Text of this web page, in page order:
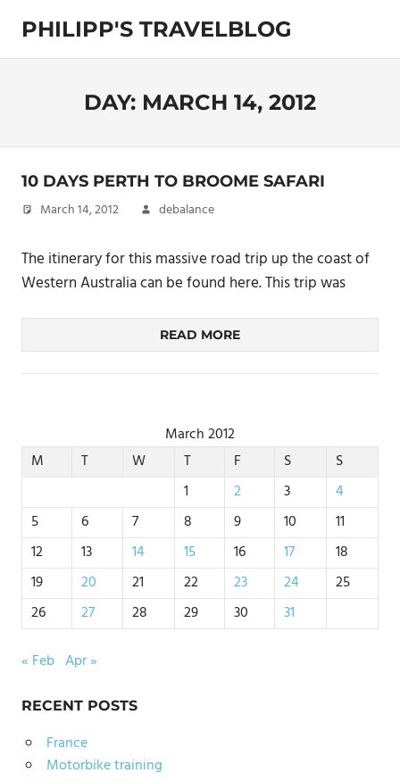
content
PHILIPP'S TRAVELBLOG
Exploring
DAY: MARCH 14, 2012
10 DAYS PERTH TO BROOME SAFARI
March 14, 2012 debalance
The itinerary for this massive road trip up the coast of
Western Australia can be found here. This trip was
READ MORE
March 2012
M
T W T F S
S
1
2 3
4
5
6 7 8 9 10
11
12
13 14 15 16 17
18
19
20 21 22 23 24
25
26
27 28 29 30 31
« Feb Apr »
RECENT POSTS
France
Motorbike training